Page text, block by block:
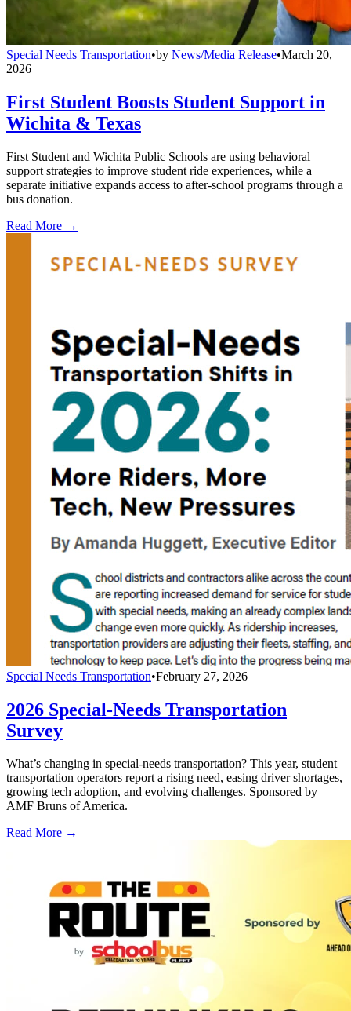
Special Needs Transportation•by News/Media Release•March 20,
2026
First Student Boosts Student Support in
Wichita & Texas
First Student and Wichita Public Schools are using behavioral
support strategies to improve student ride experiences, while a
separate initiative expands access to after-school programs through a
bus donation.
Read More →
Special Needs Transportation•February 27, 2026
2026 Special-Needs Transportation
Survey
What’s changing in special-needs transportation? This year, student
transportation operators report a rising need, easing driver shortages,
growing tech adoption, and evolving challenges. Sponsored by
AMF Bruns of America.
Read More →